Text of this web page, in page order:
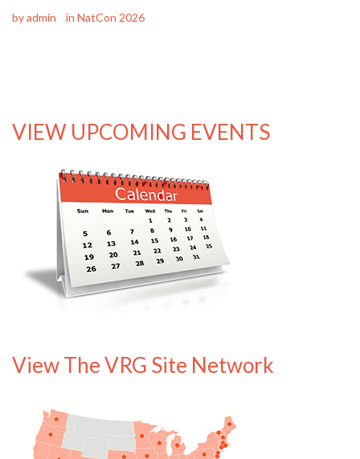
byadmin in NatCon 2026
VIEW UPCOMING EVENTS
View The VRG Site Network